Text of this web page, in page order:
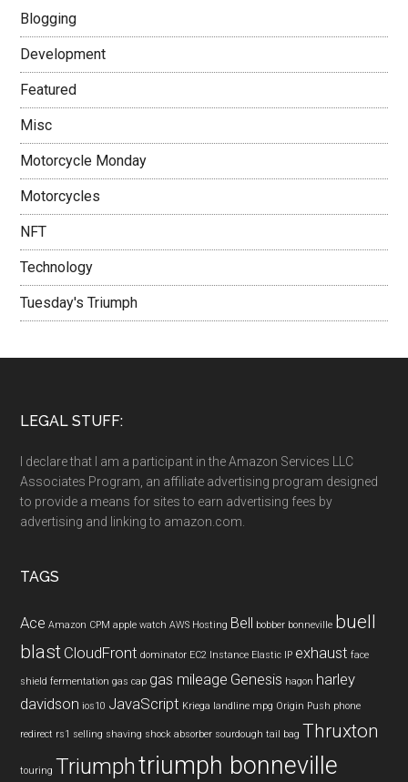
Blogging
Development
Featured
Misc
Motorcycle Monday
Motorcycles
NFT
Technology
Tuesday's Triumph
LEGAL STUFF:
I declare that I am a participant in the Amazon Services LLC
Associates Program, an affiliate advertising program designed
to provide a means for sites to earn advertising fees by
advertising and linking to amazon.com.
TAGS
Ace Amazon CPM apple watch AWS Hosting Bell bobber bonneville buell
blast CloudFront dominator EC2 Instance Elastic IP exhaust face
shield fermentation gas cap gas mileage Genesis hagon harley
davidson ios10 JavaScript Kriega landline mpg Origin Push phone
redirect rs1 selling shaving shock absorber sourdough tail bag Thruxton
touring Triumphtriumph bonneville